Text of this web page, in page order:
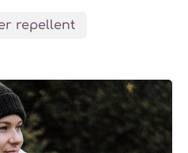
repellent